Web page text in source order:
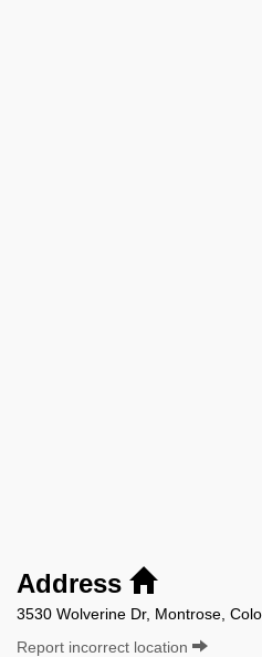
Address
3530 Wolverine Dr, Montrose,
Report incorrect location